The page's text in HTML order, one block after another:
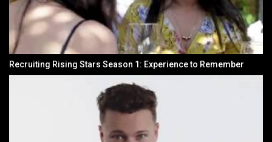
Recruiting Rising Stars Season 1: Experience to Remember